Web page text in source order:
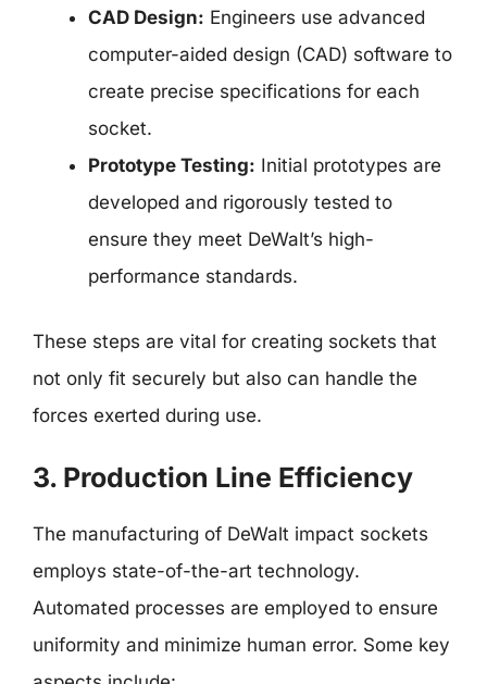
CAD Design: Engineers use advanced
computer-aided design (CAD) software to
create precise specifications for each
socket.
Prototype Testing: Initial prototypes are
developed and rigorously tested to
ensure they meet DeWalt’s high-
performance standards.
These steps are vital for creating sockets that
not only fit securely but also can handle the
forces exerted during use.
3. Production Line Efficiency
The manufacturing of DeWalt impact sockets
employs state-of-the-art technology.
Automated processes are employed to ensure
uniformity and minimize human error. Some key